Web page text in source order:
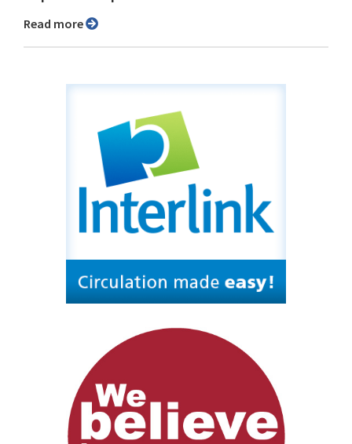
Read more